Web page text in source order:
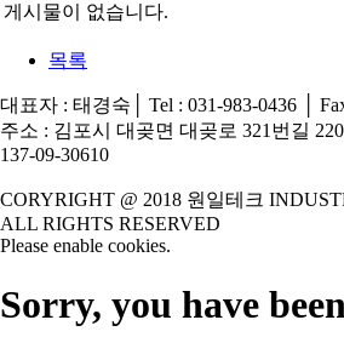
게시물이 없습니다.
목록
대표자 : 태경숙│ Tel : 031-983-0436 │
주소 : 김포시 대곶면 대곶로 321번길
137-09-30610
CORYRIGHT @ 2018 원일테크
ALL RIGHTS RESERVED
Please enable cookies.
Sorry, you have